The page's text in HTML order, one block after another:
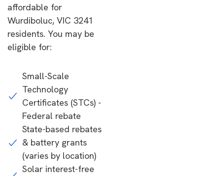
affordable for
Wurdiboluc, VIC 3241
residents. You may be
eligible for:
Small-Scale
Technology
Certificates (STCs) -
Federal rebate
State-based rebates
& battery grants
(varies by location)
Solar interest-free